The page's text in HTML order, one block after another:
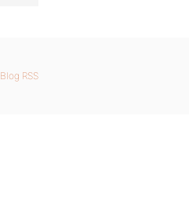
Blog RSS